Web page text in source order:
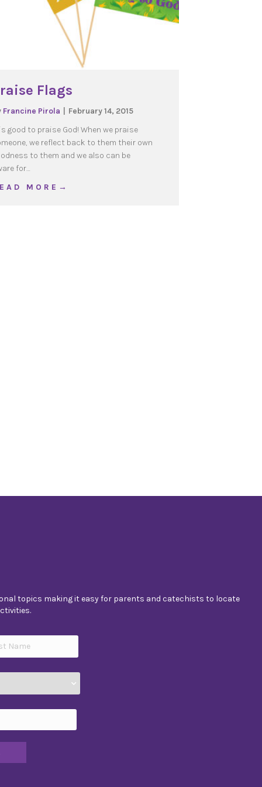
Flags
Francine Pirola
February 14, 2015
good to praise God! When we praise
we reflect back to them their own
to them and we also can be
for…
A D M O R E →
topics making it easy for parents and catechists to locate